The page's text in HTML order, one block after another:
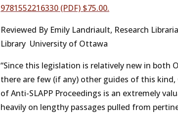
9781552216330 (PDF) $75.00.
Reviewed By Emily Landriault, Research
Library University of Ottawa
“Since this legislation is relatively new in both
there are few (if any) other guides of this
of Anti-SLAPP Proceedings is an extremely
heavily on lengthy passages pulled from